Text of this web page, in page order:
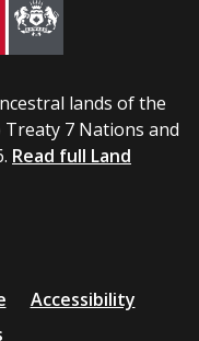
lands of the
7 Nations and
Read full Land
Accessibility